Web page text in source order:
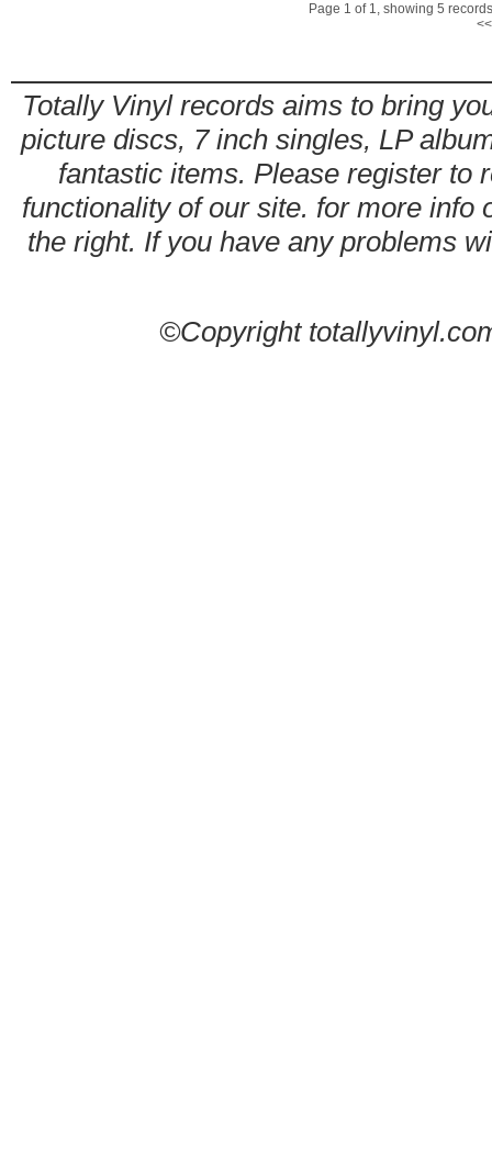
Page 1 of 1, showing 5
Totally Vinyl records aims to bring
picture discs, 7 inch singles, LP
fantastic items. Please register to
functionality of our site. for more info
the right. If you have any problems
©Copyright